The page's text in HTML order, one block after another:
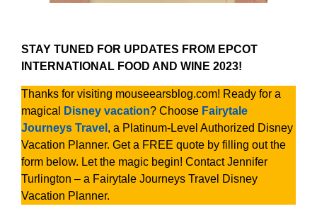
STAY TUNED FOR UPDATES FROM EPCOT
INTERNATIONAL FOOD AND WINE 2023!
Thanks for visiting mouseearsblog.com! Ready for a
magical
Disney vacation? Choose Fairytale
Journeys Travel , a Platinum-Level Authorized Disney
Vacation Planner. Get a FREE quote by filling out the
form below. Let the magic begin! Contact Jennifer
Turlington – a Fairytale Journeys Travel Disney
Vacation Planner.